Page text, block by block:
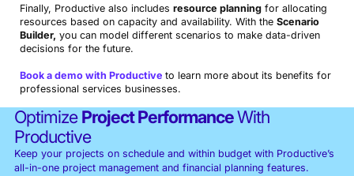
Finally, Productive also includes resource planningfor allocating
resources based on capacity and availability. With the Scenario
Builder, you can model different scenarios to make data-driven
decisions for the future.
Book a demo with Productive to learn more about its benefits for
professional services businesses.
OptimizeProject PerformanceWith
Productive
Keep your projects on schedule and within budget with Productive’s
all-in-one project management and financial planning features.